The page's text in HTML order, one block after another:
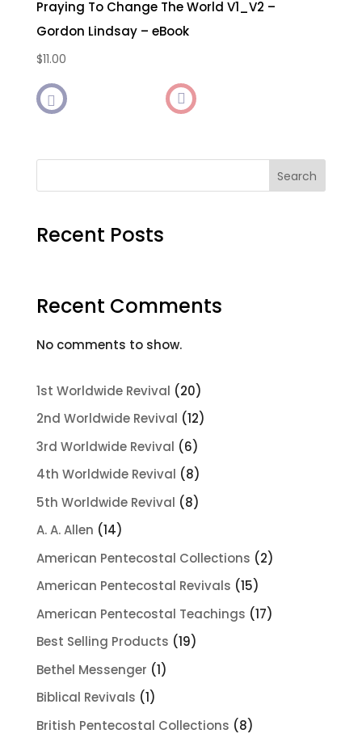
Praying To Change The World V1_V2 –
Gordon Lindsay – eBook
$11.00

Search
Recent Posts
Recent Comments
No comments to show.
1st Worldwide Revival 2020
products
2nd Worldwide Revival 1212
3rd Worldwide Revival 66
products
4th Worldwide Revival 88
products
5th Worldwide Revival 88
A. A. Allen 1414
products
American Pentecostal Collections 22
American Pentecostal Revivals 1515
products
American Pentecostal Teachings 1717
Best Selling Products 1919
Bethel Messenger 11
Biblical Revivals 11
product
British Pentecostal Collections 88